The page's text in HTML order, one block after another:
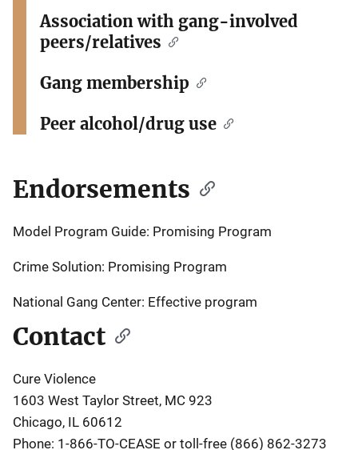
Association with gang-involved
peers/relatives
Gang membership
Peer alcohol/drug use
Endorsements
Model Program Guide: Promising Program
Crime Solution: Promising Program
National Gang Center: Effective program
Contact
Cure Violence
1603 West Taylor Street, MC 923
Chicago, IL 60612
Phone: 1-866-TO-CEASE or toll-free (866) 862-3273